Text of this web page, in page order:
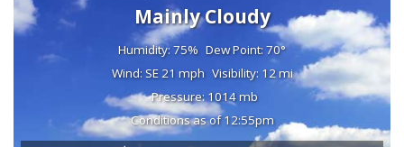
Mainly Cloudy
Humidity: 75% Dew Point: 70°
Wind: SE 21 mph Visibility: 12 mi
Pressure: 1014 mb
Conditions as of 12:55pm